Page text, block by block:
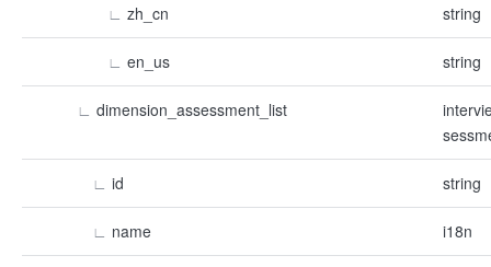
∟ zh_cn string
∟ en_us string
∟ dimension_assessment_list
∟ id string
∟ name i18n